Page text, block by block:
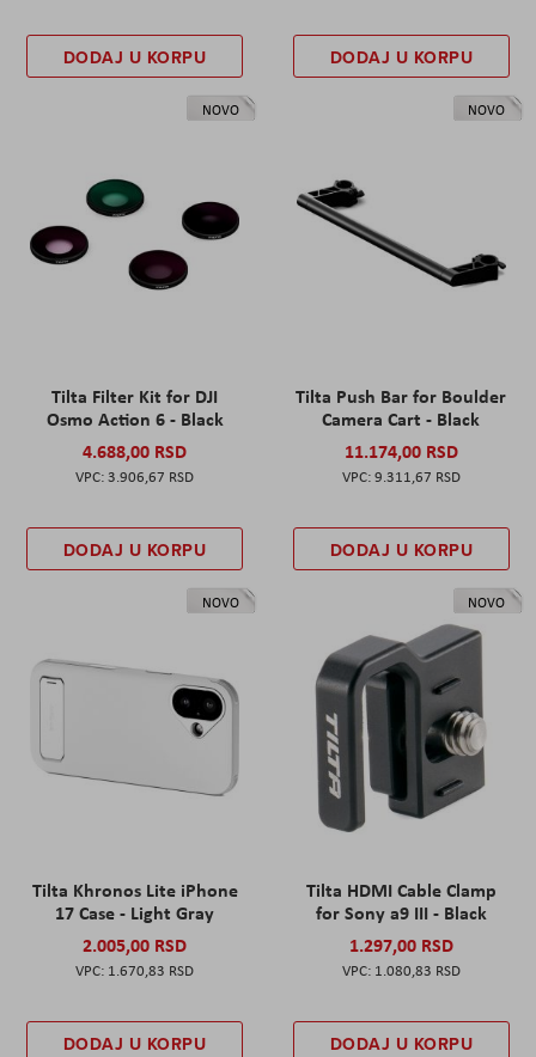
DODAJ U KORPU DODAJ U KORPU
NOVO
Tilta Filter Kit for DJI
Osmo Action 6 - Black
4.688,00 RSD
3.906,67 RSD
DODAJ U KORPU
NOVO
Tilta Push Bar for Boulder
Camera Cart - Black
11.174,00 RSD
9.311,67 RSD
DODAJ U KORPU
NOVO
Tilta Khronos Lite iPhone
17 Case - Light Gray
2.005,00 RSD
1.670,83 RSD
DODAJ U KORPU
NOVO
Tilta HDMI Cable Clamp
for Sony a9 III - Black
1.297,00 RSD
1.080,83 RSD
DODAJ U KORPU